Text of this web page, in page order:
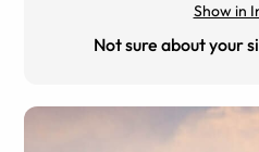
Show in
Not sure about your